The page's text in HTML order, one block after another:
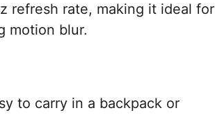
refresh rate, making it ideal for
motion blur.
to carry in a backpack or